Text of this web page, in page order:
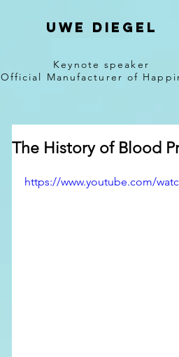
Uwe diegel
Keynote speaker
Official Manufacturer of
The History of Blood
https://www.youtube.com/